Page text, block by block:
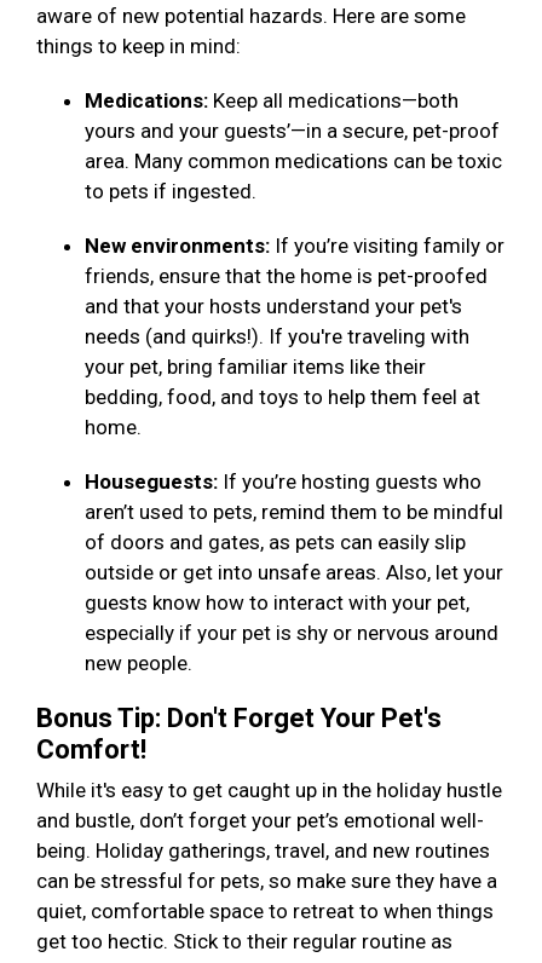
aware of new potential hazards. Here are some
things to keep in mind:
Medications: Keep all medications—both
yours and your guests’—in a secure, pet-proof
area. Many common medications can be toxic
to pets if ingested.
New environments: If you’re visiting family or
friends, ensure that the home is pet-proofed
and that your hosts understand your pet's
needs (and quirks!). If you're traveling with
your pet, bring familiar items like their
bedding, food, and toys to help them feel at
home.
Houseguests: If you’re hosting guests who
aren’t used to pets, remind them to be mindful
of doors and gates, as pets can easily slip
outside or get into unsafe areas. Also, let your
guests know how to interact with your pet,
especially if your pet is shy or nervous around
new people.
Bonus Tip: Don't Forget Your Pet's
Comfort!
While it's easy to get caught up in the holiday hustle
and bustle, don’t forget your pet’s emotional well-
being. Holiday gatherings, travel, and new routines
can be stressful for pets, so make sure they have a
quiet, comfortable space to retreat to when things
get too hectic. Stick to their regular routine as